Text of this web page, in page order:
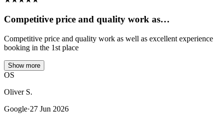
Competitive price and quality work as…
Competitive price and quality work as well as excellent experience
booking in the 1st place
Show more
OS
Oliver S.
Google·27 Jun 2026